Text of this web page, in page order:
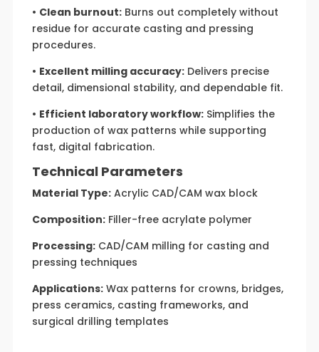
• Clean burnout:Burns out completely without
residue for accurate casting and pressing
procedures.
• Excellent milling accuracy:Delivers precise
detail, dimensional stability, and dependable fit.
• Efficient laboratory workflow:Simplifies the
production of wax patterns while supporting
fast, digital fabrication.
Technical Parameters
Material Type:Acrylic CAD/CAM wax block
Composition:Filler-free acrylate polymer
Processing:CAD/CAM milling for casting and
pressing techniques
Applications:Wax patterns for crowns, bridges,
press ceramics, casting frameworks, and
surgical drilling templates